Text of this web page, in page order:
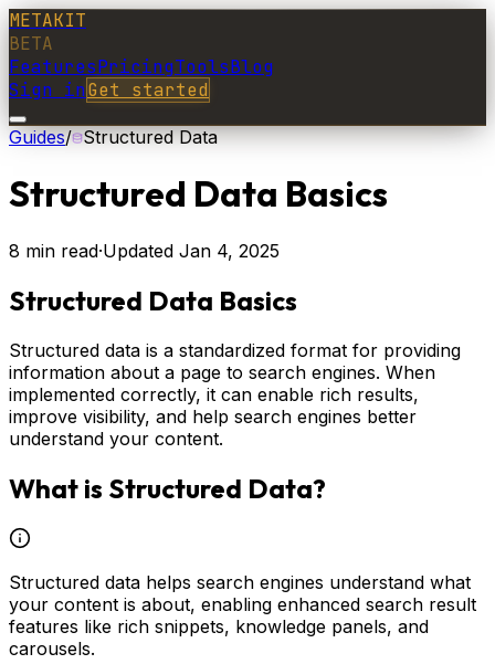
METAKIT
BETA
FeaturesPricingToolsBlog
Sign inGet started
Guides/ Structured Data
Structured Data Basics
8 min read·Updated Jan 4, 2025
Structured Data Basics
Structured data is a standardized format for providing
information about a page to search engines. When
implemented correctly, it can enable rich results,
improve visibility, and help search engines better
understand your content.
What is Structured Data?
Structured data helps search engines understand what
your content is about, enabling enhanced search result
features like rich snippets, knowledge panels, and
carousels.